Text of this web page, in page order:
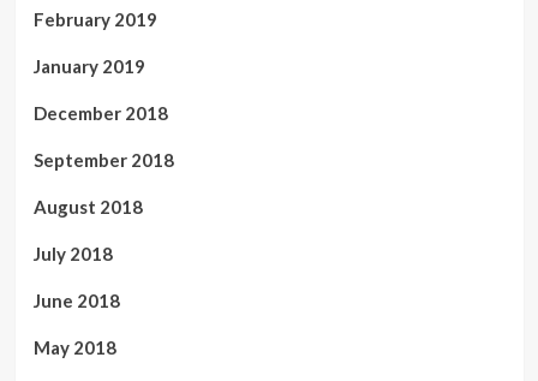
February 2019
January 2019
December 2018
September 2018
August 2018
July 2018
June 2018
May 2018